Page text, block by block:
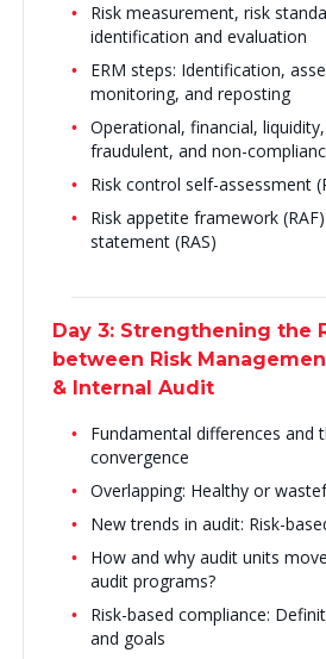
Risk measurement, risk
identification and evaluation
ERM steps: Identification,
monitoring, and reposting
Operational, financial,
fraudulent, and non-
Risk control self-assessment
Risk appetite framework
statement (RAS)
Day 3: Strengthening the
between Risk
& Internal Audit
Fundamental differences and
convergence
Overlapping: Healthy or
New trends in audit: Risk-
How and why audit units
audit programs?
Risk-based compliance:
and goals